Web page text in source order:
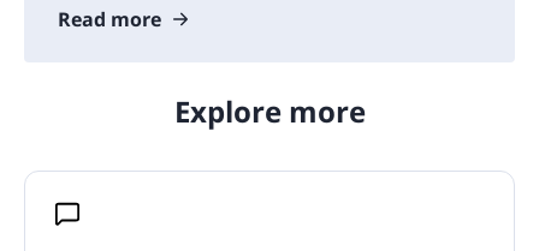
Read more
Explore more